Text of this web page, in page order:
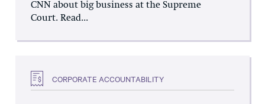
CNN about big business at the Supreme
Court. Read...
CORPORATE ACCOUNTABILITY